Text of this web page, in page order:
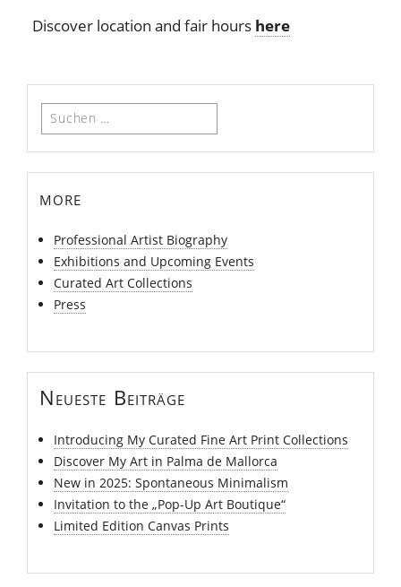
Discover location and fair hours here
Suchen
nach:
more
Professional Artist Biography
Exhibitions and Upcoming Events
Curated Art Collections
Press
Neueste Beiträge
Introducing My Curated Fine Art Print Collections
Discover My Art in Palma de Mallorca
New in 2025: Spontaneous Minimalism
Invitation to the „Pop-Up Art Boutique“
Limited Edition Canvas Prints